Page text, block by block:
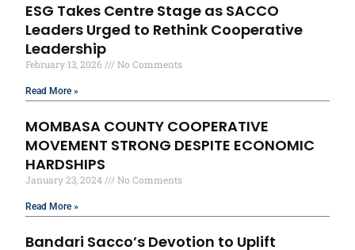
ESG Takes Centre Stage as SACCO
Leaders Urged to Rethink Cooperative
Leadership
February 13, 2026 No Comments
Read More »
MOMBASA COUNTY COOPERATIVE
MOVEMENT STRONG DESPITE ECONOMIC
HARDSHIPS
January 23, 2024 No Comments
Read More »
Bandari Sacco’s Devotion to Uplift